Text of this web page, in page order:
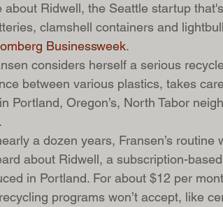
about Ridwell, the Seattle startup
clamshell containers and
Businessweek.
considers herself a serious
between various plastics, takes
Portland, Oregon’s, North Tabor
a dozen years, Fransen’s
about Ridwell, a subscription-
in Portland. For about $12 per
programs won’t accept,